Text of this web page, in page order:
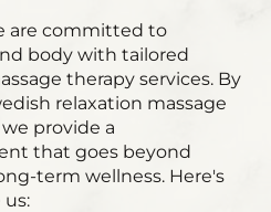
are committed to
body with tailored
therapy services. By
relaxation massage
provide a
that goes beyond
term wellness. Here's